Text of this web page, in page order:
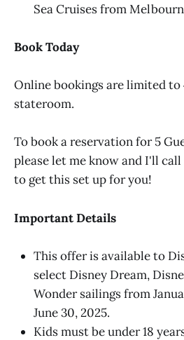
Sea Cruises from
Book Today
Online bookings are limited to
stateroom.
To book a reservation for 5
please let me know and I'll
to get this set up for you!
Important Details
This offer is available to
select Disney Dream,
Wonder sailings from
June 30, 2025.
Kids must be under 18